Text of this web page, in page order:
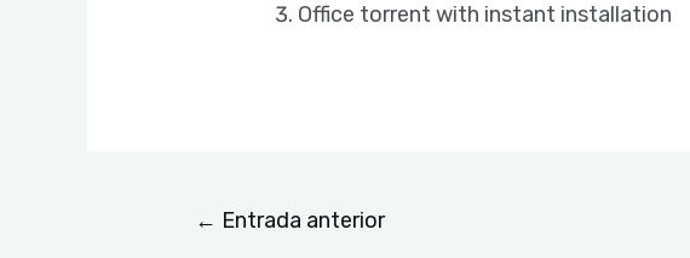
Office torrent with instant installation
← Entrada anterior